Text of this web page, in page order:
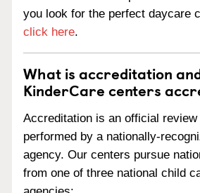
you look for the perfect daycare
click here.
What is accreditation
KinderCare centers
Accreditation is an official review
performed by a nationally-
agency. Our centers pursue
from one of three national child